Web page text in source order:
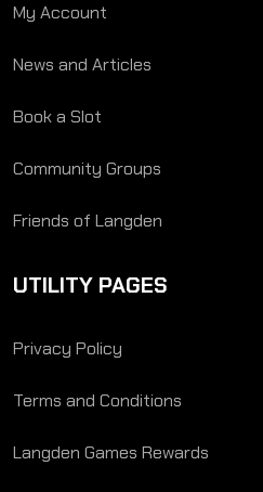
My Account
News and Articles
Book a Slot
Community Groups
Friends of Langden
UTILITY PAGES
Privacy Policy
Terms and Conditions
Langden Games Rewards